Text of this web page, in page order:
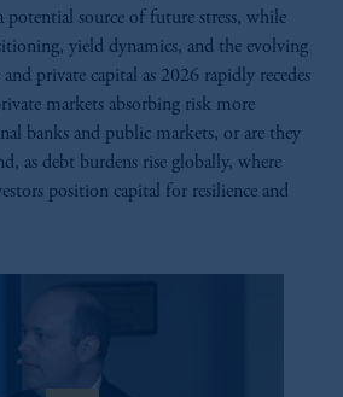
potential source of future stress, while
yield dynamics, and the evolving
private capital as 2026 rapidly recedes
markets absorbing risk more
banks and public markets, or are they
as debt burdens rise globally, where
position capital for resilience and